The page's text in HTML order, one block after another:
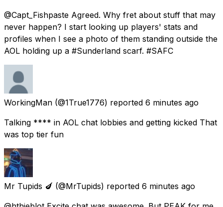
@Capt_Fishpaste Agreed. Why fret about stuff that may
never happen? I start looking up players' stats and
profiles when I see a photo of them standing outside the
AOL holding up a #Sunderland scarf. #SAFC
WorkingMan (@1True1776) reported 6 minutes ago
Talking **** in AOL chat lobbies and getting kicked That
was top tier fun
Mr Tupids 🍆 (@MrTupids) reported 6 minutes ago